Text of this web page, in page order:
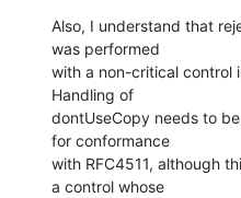
Also, I understand that
was performed
with a non-critical control
Handling of
dontUseCopy needs to
for conformance
with RFC4511, although
a control whose